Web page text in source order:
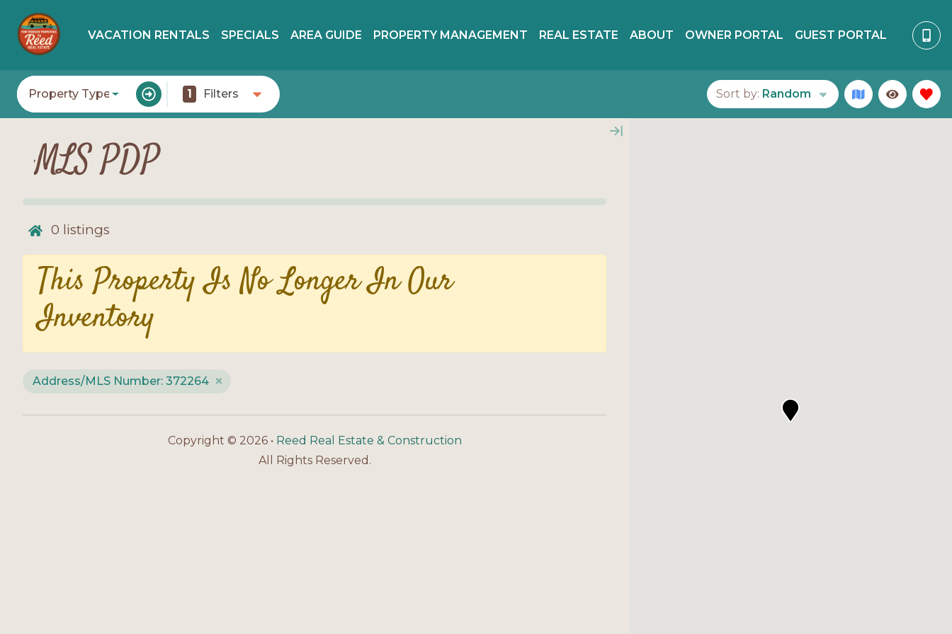
VACATION RENTALS SPECIALS AREA GUIDE PROPERTY MANAGEMENT REAL ESTATE ABOUT OWNER PORTAL GUEST PORTAL
Property Type 1 Filters Sort by: Random
MLS PDP
0 listings
This Property Is No Longer In Our
Inventory
Address/MLS Number: 372264
Copyright © 2026 • Reed Real Estate & Construction
All Rights Reserved.